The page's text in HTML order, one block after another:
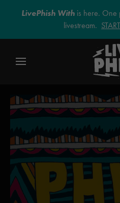
LivePhish With is here. One
livestream.